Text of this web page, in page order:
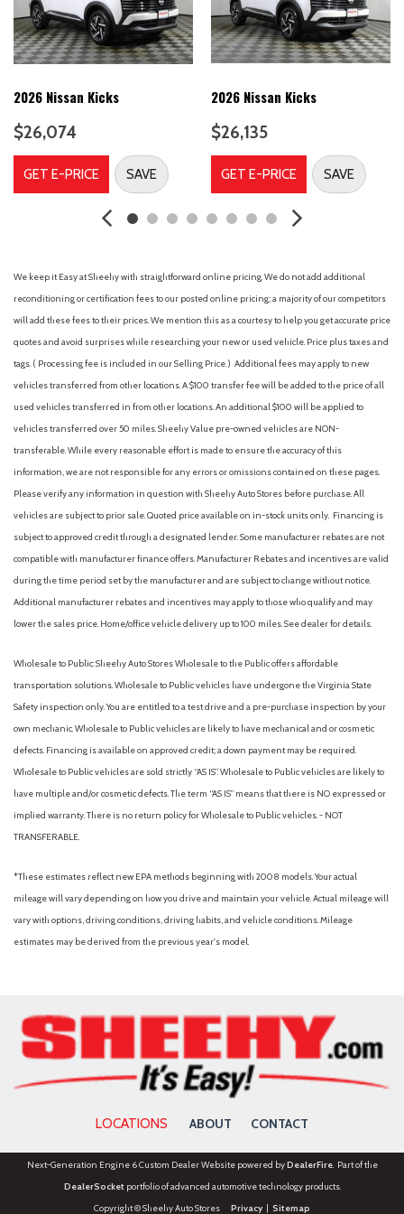
Bumper Applique
Bumpers: body-color
Cargo Net
Cargo Tray
Delay-off headlights
Driver door bin
Driver vanity mirror
Dual front side impact airbags
Low tire pressure warning
Navigation System
Power Liftgate
Power steering
Power windows
Radio: AM/FM Display Audio
Rear window defroster
Rear window wiper
Remote keyless entry
Security system
Speed-sensing steering
Split folding rear seat
Stain-Resistant Cloth Seat Trim
2026 Nissan Kicks
$26,074
GET E-PRICE SAVE
2026 Nissan Kicks
$26,135
GET E-PRICE SAVE
We keep it Easy at Sheehy with straightforward online pricing. We do not add additional
reconditioning or certification fees to our posted online pricing; a majority of our competitors
will add these fees to their prices. We mention this as a courtesy to help you get accurate price
quotes and avoid surprises while researching your new or used vehicle. Price plus taxes and
tags. ( Processing fee is included in our Selling Price. ) Additional fees may apply to new
vehicles transferred from other locations. A $100 transfer fee will be added to the price of all
used vehicles transferred in from other locations. An additional $100 will be applied to
vehicles transferred over 50 miles. Sheehy Value pre-owned vehicles are NON-
transferable. While every reasonable effort is made to ensure the accuracy of this
information, we are not responsible for any errors or omissions contained on these pages.
Please verify any information in question with Sheehy Auto Stores before purchase. All
vehicles are subject to prior sale. Quoted price available on in-stock units only. Financing is
subject to approved credit through a designated lender. Some manufacturer rebates are not
compatible with manufacturer finance offers. Manufacturer Rebates and incentives are valid
during the time period set by the manufacturer and are subject to change without notice.
Additional manufacturer rebates and incentives may apply to those who qualify and may
lower the sales price. Home/office vehicle delivery up to 100 miles. See dealer for details.
Wholesale to Public: Sheehy Auto Stores Wholesale to the Public offers affordable
transportation solutions. Wholesale to Public vehicles have undergone the Virginia State
Safety inspection only. You are entitled to a test drive and a pre-purchase inspection by your
own mechanic. Wholesale to Public vehicles are likely to have mechanical and or cosmetic
defects. Financing is available on approved credit; a down payment may be required.
Wholesale to Public vehicles are sold strictly “AS IS”. Wholesale to Public vehicles are likely to
have multiple and/or cosmetic defects. The term “AS IS” means that there is NO expressed or
implied warranty. There is no return policy for Wholesale to Public vehicles. - NOT
TRANSFERABLE.
*These estimates reflect new EPA methods beginning with 2008 models. Your actual
mileage will vary depending on how you drive and maintain your vehicle. Actual mileage will
vary with options, driving conditions, driving habits, and vehicle conditions. Mileage
estimates may be derived from the previous year's model.
LOCATIONS ABOUT CONTACT
Next-Generation Engine 6 Custom Dealer Website powered byDealerFire. Part of the
DealerSocketportfolio of advanced automotive technology products.
Copyright © Sheehy Auto Stores Privacy| Sitemap